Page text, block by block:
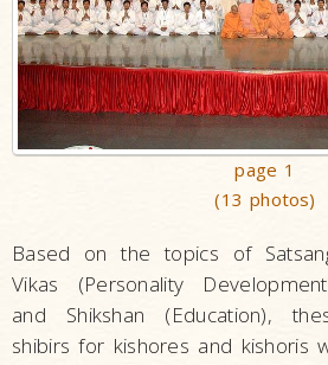
page 1
(13 photos)
Based on the topics of
Vikas (Personality
and Shikshan (Education),
shibirs for kishores and kishoris